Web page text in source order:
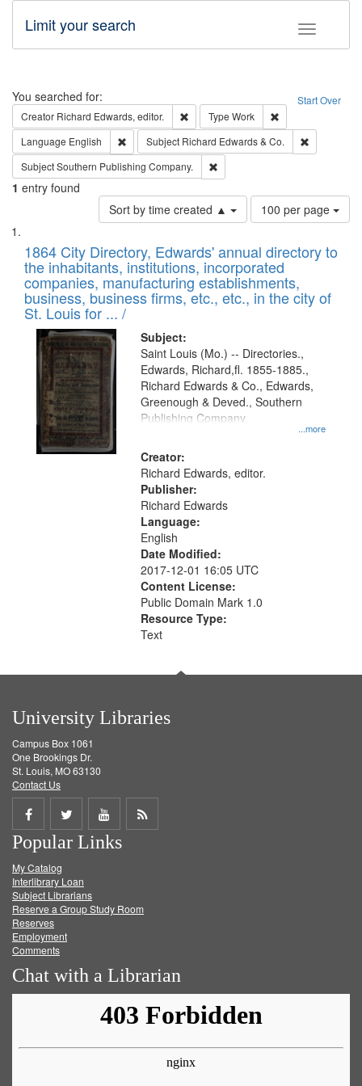
Toggle
Limit your search
Search Start Over
You searched for:
Creator Richard Edwards, editor. Remove constraint Creator: Richard
Type Work
Language English Remove constraint Language: English
Subject Richard Edwards & Co.
SubjectSouthern Publishing Company.
1 entry found
Sort by time created ▲
Number
of
to
display
per
page
100 per page
Search
Results
List
of
files
deposited
in
Digital
Gateway
that
match
your
search
criteria
1864 City Directory, Edwards' annual directory to
the inhabitants, institutions, incorporated
companies, manufacturing establishments,
business, business firms, etc., etc., in the city of
St. Louis for ... /
Subject:
...more
Saint Louis (Mo.) -- Directories.,
Edwards, Richard,fl. 1855-1885.,
Richard Edwards & Co., Edwards,
Greenough & Deved., Southern
Publishing Company.
Creator:
Richard Edwards, editor.
Publisher:
Richard Edwards
Language:
English
Date Modified:
2017-12-01 16:05 UTC
Content License:
Public Domain Mark 1.0
Resource Type:
Text
University Libraries
Campus Box 1061
One Brookings Dr.
St. Louis, MO 63130
Contact Us
Share
on
Facebook
Share
on
Twitter
Share
on
Get
Popular Links
My Catalog
Interlibrary Loan
Subject Librarians
Reserve a Group Study Room
Reserves
Employment
Comments
Chat with a Librarian